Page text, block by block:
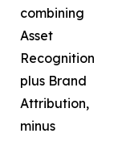
combining
Asset
Recognition
plus Brand
Attribution,
minus